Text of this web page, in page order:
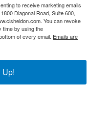
to receive marketing emails
Diagonal Road, Suite 600,
You can revoke
time by using the
of every email. Emails are
Up!